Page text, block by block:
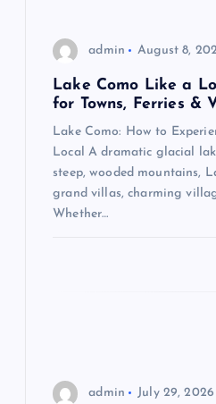
admin August 8,
Lake Como Like a
for Towns, Ferries &
Lake Como: How to
Local A dramatic glacial
steep, wooded mountains,
grand villas, charming
Whether…
admin July 29, 2026